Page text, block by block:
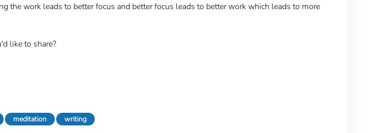
the work leads to better focus and better focus leads to better work which leads to more
like to share?
meditation writing